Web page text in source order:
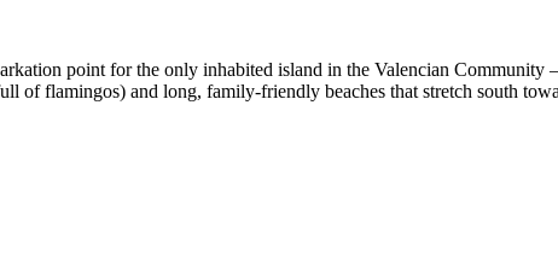
point for the only inhabited island in the Valencian
of flamingos) and long, family-friendly beaches that stretch south